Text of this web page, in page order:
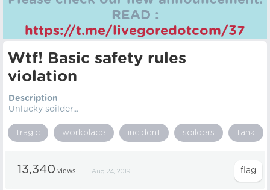
READ :
https://t.me/livegoredotcom/37
Wtf! Basic safety rules
violation
Description
Unlucky soilder...
tragic workplace incident soilders tank
13,340 views Aug 24, 2019